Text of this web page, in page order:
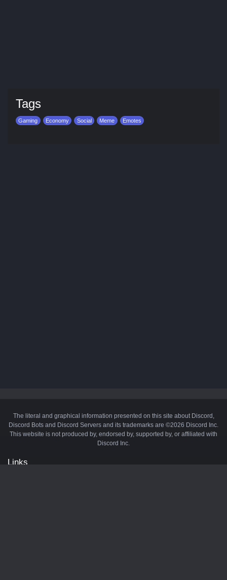
Tags
Gaming Economy Social Meme Emotes
The literal and graphical information presented on this site about Discord,
Discord Bots and Discord Servers and its trademarks are ©2026 Discord Inc.
This website is not produced by, endorsed by, supported by, or affiliated with
Discord Inc.
Links